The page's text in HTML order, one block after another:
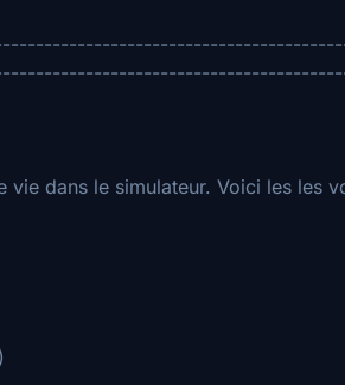
dans le simulateur. Voici les les